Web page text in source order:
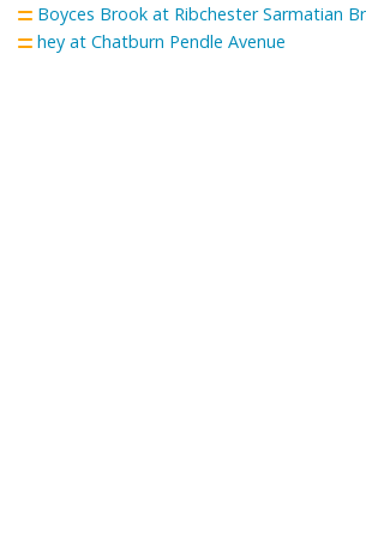
Boyces Brook at Ribchester Sarmatian
hey at Chatburn Pendle Avenue